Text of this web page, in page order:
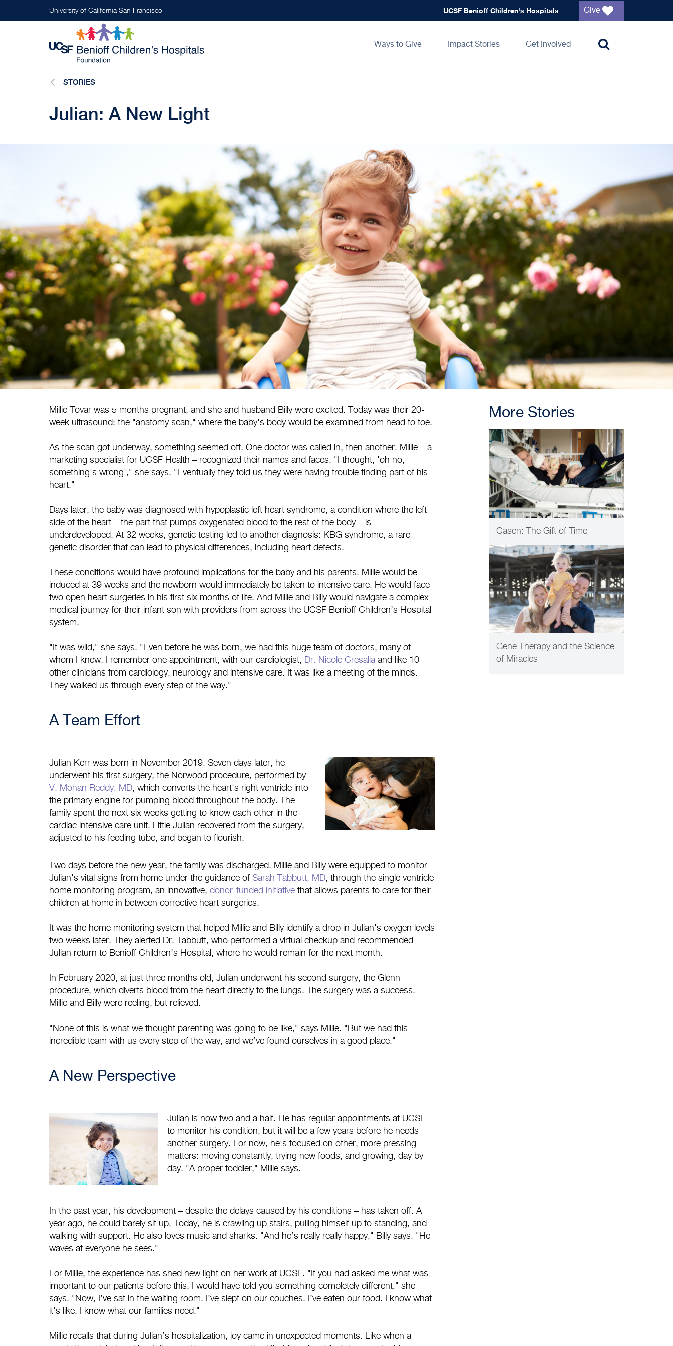
University of California San Francisco
Global
UCSF Benioff Children's Hospitals Give
navigation
Ways to Give Impact Stories Get Involved
STORIES
Julian: A New Light
Millie Tovar was 5 months pregnant, and she and husband Billy were excited. Today was their 20-
week ultrasound: the "anatomy scan," where the baby's body would be examined from head to toe.
As the scan got underway, something seemed off. One doctor was called in, then another. Millie – a
marketing specialist for UCSF Health – recognized their names and faces. "I thought, 'oh no,
something's wrong'," she says. "Eventually they told us they were having trouble finding part of his
heart."
Days later, the baby was diagnosed with hypoplastic left heart syndrome, a condition where the left
side of the heart – the part that pumps oxygenated blood to the rest of the body – is
underdeveloped. At 32 weeks, genetic testing led to another diagnosis: KBG syndrome, a rare
genetic disorder that can lead to physical differences, including heart defects.
These conditions would have profound implications for the baby and his parents. Millie would be
induced at 39 weeks and the newborn would immediately be taken to intensive care. He would face
two open heart surgeries in his first six months of life. And Millie and Billy would navigate a complex
medical journey for their infant son with providers from across the UCSF Benioff Children’s Hospital
system.
"It was wild," she says. "Even before he was born, we had this huge team of doctors, many of
whom I knew. I remember one appointment, with our cardiologist, Dr. Nicole Cresaliaand like 10
other clinicians from cardiology, neurology and intensive care. It was like a meeting of the minds.
They walked us through every step of the way."
A Team Effort
Julian Kerr was born in November 2019. Seven days later, he
underwent his first surgery, the Norwood procedure, performed by
V. Mohan Reddy, MD, which converts the heart's right ventricle into
the primary engine for pumping blood throughout the body. The
family spent the next six weeks getting to know each other in the
cardiac intensive care unit. Little Julian recovered from the surgery,
adjusted to his feeding tube, and began to flourish.
Two days before the new year, the family was discharged. Millie and Billy were equipped to monitor
Julian's vital signs from home under the guidance of Sarah Tabbutt, MD, through the single ventricle
home monitoring program, an innovative, donor-funded initiative that allows parents to care for their
children at home in between corrective heart surgeries.
It was the home monitoring system that helped Millie and Billy identify a drop in Julian's oxygen levels
two weeks later. They alerted Dr. Tabbutt, who performed a virtual checkup and recommended
Julian return to Benioff Children’s Hospital, where he would remain for the next month.
In February 2020, at just three months old, Julian underwent his second surgery, the Glenn
procedure, which diverts blood from the heart directly to the lungs. The surgery was a success.
Millie and Billy were reeling, but relieved.
"None of this is what we thought parenting was going to be like," says Millie. "But we had this
incredible team with us every step of the way, and we’ve found ourselves in a good place."
A New Perspective
Julian is now two and a half. He has regular appointments at UCSF
to monitor his condition, but it will be a few years before he needs
another surgery. For now, he's focused on other, more pressing
matters: moving constantly, trying new foods, and growing, day by
day. "A proper toddler," Millie says.
In the past year, his development – despite the delays caused by his conditions – has taken off. A
year ago, he could barely sit up. Today, he is crawling up stairs, pulling himself up to standing, and
walking with support. He also loves music and sharks. "And he’s really really happy," Billy says. "He
waves at everyone he sees."
For Millie, the experience has shed new light on her work at UCSF. "If you had asked me what was
important to our patients before this, I would have told you something completely different," she
says. "Now, I’ve sat in the waiting room. I’ve slept on our couches. I’ve eaten our food. I know what
it's like. I know what our families need."
Millie recalls that during Julian’s hospitalization, joy came in unexpected moments. Like when a
More Stories
INNOVATION
Casen: The Gift of Time
PATIENT CARE
Gene Therapy and the Science
of Miracles